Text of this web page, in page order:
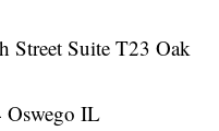
Street Suite T23 Oak
Oswego IL